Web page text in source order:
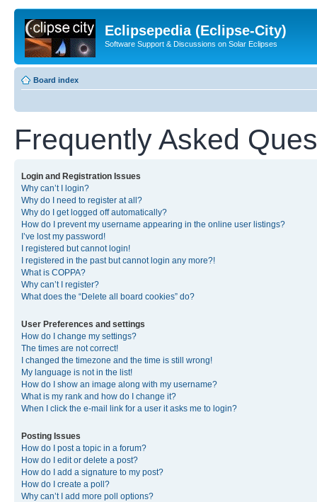
Eclipsepedia (Eclipse-City)
Software Support & Discussions on Solar Eclipses
Board index
Frequently Asked
Login and Registration Issues
Why can’t I login?
Why do I need to register at all?
Why do I get logged off automatically?
How do I prevent my username appearing in the online user listings?
I’ve lost my password!
I registered but cannot login!
I registered in the past but cannot login any more?!
What is COPPA?
Why can’t I register?
What does the “Delete all board cookies” do?
User Preferences and settings
How do I change my settings?
The times are not correct!
I changed the timezone and the time is still wrong!
My language is not in the list!
How do I show an image along with my username?
What is my rank and how do I change it?
When I click the e-mail link for a user it asks me to login?
Posting Issues
How do I post a topic in a forum?
How do I edit or delete a post?
How do I add a signature to my post?
How do I create a poll?
Why can’t I add more poll options?